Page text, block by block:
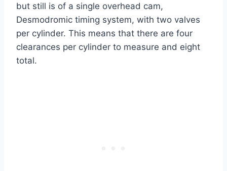
but still is of a single overhead cam,
Desmodromic timing system, with two valves
per cylinder. This means that there are four
clearances per cylinder to measure and eight
total.